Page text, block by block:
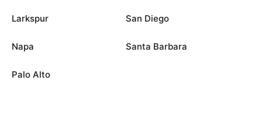
Larkspur
Napa
Palo Alto
San Diego
Santa Barbara